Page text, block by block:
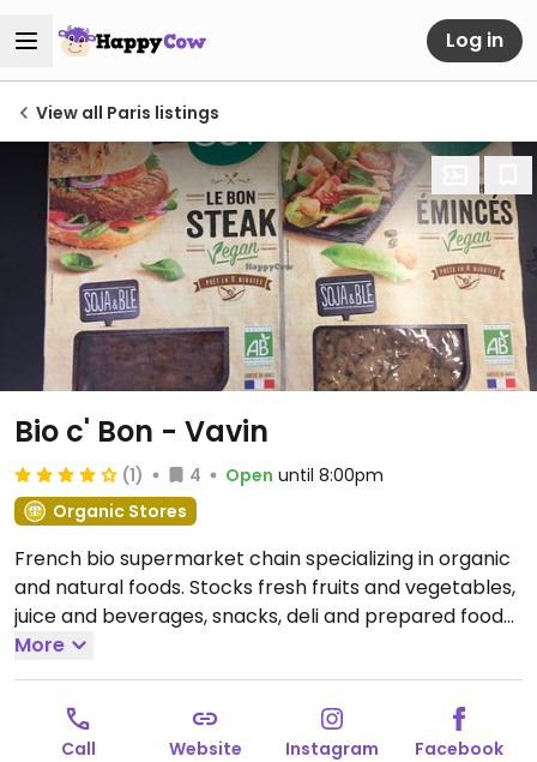
Log in
View all Paris listings
Bio c' Bon - Vavin
(1) 4 Open until 8:00pm
Organic Stores
French bio supermarket chain specializing in organic
and natural foods. Stocks fresh fruits and vegetables,
juice and beverages, snacks, deli and prepared foods,
pantry and cooking essentials, frozen and chilled
foods, bulk bins of dried grains and nuts as well as
natural body care products.
Open Mon-Sat 10:00-
20:00, Sun 10:00-13:00.
More
Call Website Instagram Facebook